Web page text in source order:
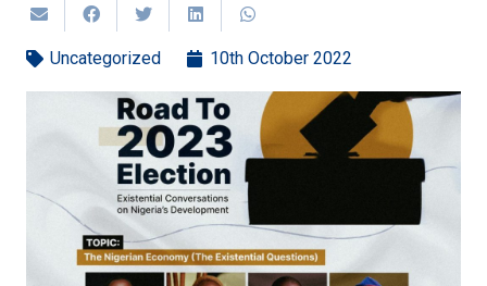
Uncategorized 10th October 2022